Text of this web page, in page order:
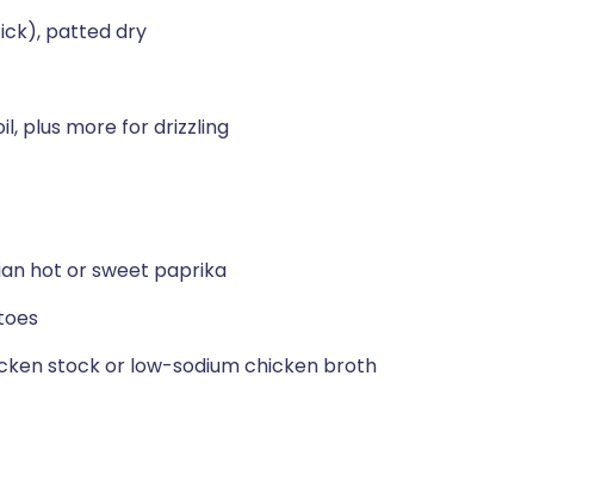
patted dry
plus more for drizzling
hot or sweet paprika
stock or low-sodium chicken broth